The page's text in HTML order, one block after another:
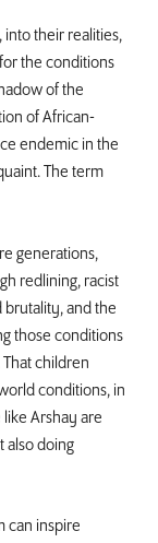
their realities,
the conditions
of the
of African-
endemic in the
The term
generations,
redlining, racist
brutality, and the
those conditions
children
conditions, in
Arshay are
also doing
can inspire